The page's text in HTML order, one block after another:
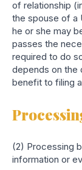
of relationship
the spouse of a
he or she may
passes the
required to do
depends on the
benefit to filing
(2) Processing
information or